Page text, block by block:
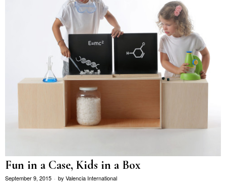
Fun in a Case, Kids in a Box
September 9, 2015 by Valencia International